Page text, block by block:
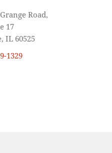
Road,
17
IL 60525
1329